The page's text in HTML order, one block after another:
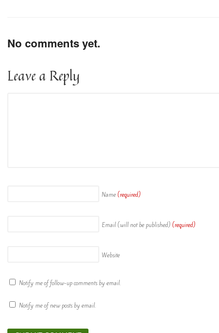
No comments yet.
Leave a Reply
Name (required)
Email (will not be published) (required)
Website
Notify me of follow-up comments by email.
Notify me of new posts by email.